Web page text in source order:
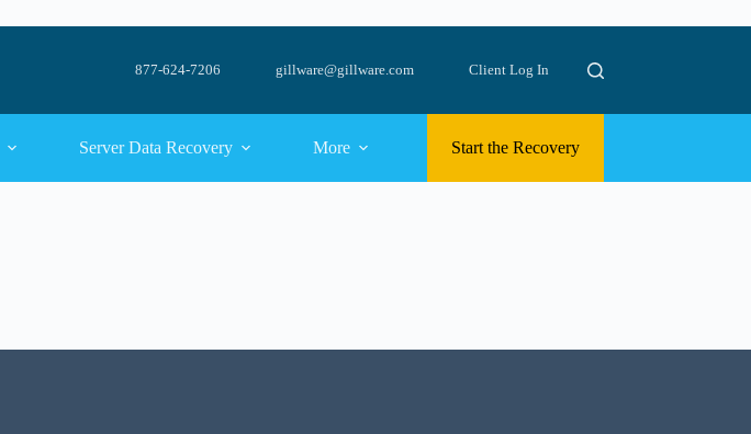
877-624-7206 gillware@gillware.com Client Log In
Server Data Recovery More Start the Recovery